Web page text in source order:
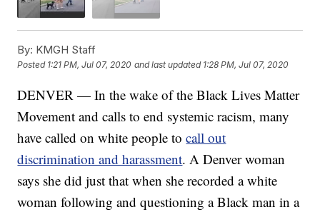
By: KMGH Staff
Posted 1:21 PM, Jul 07, 2020 and last updated 1:28 PM, Jul 07, 2020
DENVER — In the wake of the Black Lives Matter
Movement and calls to end systemic racism, many
have called on white people tocall out
discrimination and harassment. A Denver woman
says she did just that when she recorded a white
woman following and questioning a Black man in a